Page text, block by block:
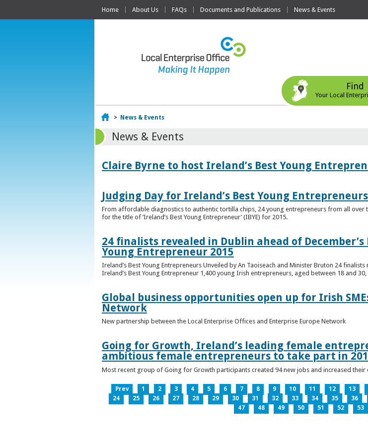
Home About Us FAQs Documents and Publications News & Events
Find
Your Local
Home
> News & Events
News & Events
Claire Byrne to host Ireland’s Best Young
Judging Day for Ireland’s Best Young Entrepreneurs
From affordable diagnostics to authentic tortilla chips, 24 young entrepreneurs from all
for the title of ‘Ireland’s Best Young Entrepreneur’ (IBYE) for 2015.
24 finalists revealed in Dublin ahead of
Young Entrepreneur 2015
Ireland’s Best Young Entrepreneurs Unveiled by An Taoiseach and Minister Bruton 24
Ireland’s Best Young Entrepreneur 1,400 young Irish entrepreneurs, aged between 18 and
Global business opportunities open up for Irish
Network
New partnership between the Local Enterprise Offices and Enterprise Europe Network
Going for Growth, Ireland’s leading female
ambitious female entrepreneurs to take part in
Most recent group of Going for Growth participants created 94 new jobs and increased
Prev 1 2 3 4 5 6 7 8 9 10 11 12 13
24
25 26 27 28 29 30 31 32 33 34 35 36
47
48 49 50 51 52 53